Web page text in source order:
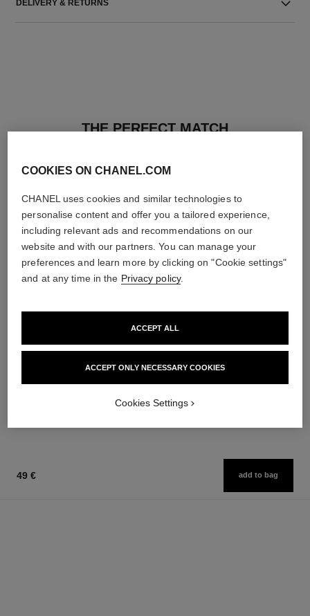
DELIVERY & RETURNS
THE PERFECT MATCH
49 € add to bag
COOKIES ON CHANEL.COM
CHANEL uses cookies and similar technologies to
personalise content and offer you a tailored experience,
including relevant ads and recommendations on our
website and with our partners. You can manage your
preferences and learn more by clicking on "Cookie settings"
and at any time in the Privacy policy.
ACCEPT ONLY NECESSARY COOKIES
ACCEPT ALL
Cookies Settings